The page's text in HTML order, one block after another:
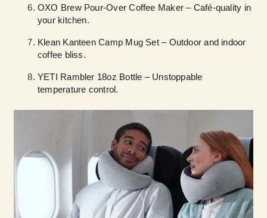
OXO Brew Pour-Over Coffee Maker – Café-quality in
your kitchen.
Klean Kanteen Camp Mug Set – Outdoor and indoor
coffee bliss.
YETI Rambler 18oz Bottle – Unstoppable
temperature control.